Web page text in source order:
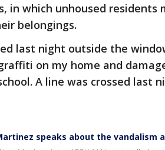
in which unhoused residents
belongings.
last night outside the
on my home and
A line was crossed last
speaks about the vandalism